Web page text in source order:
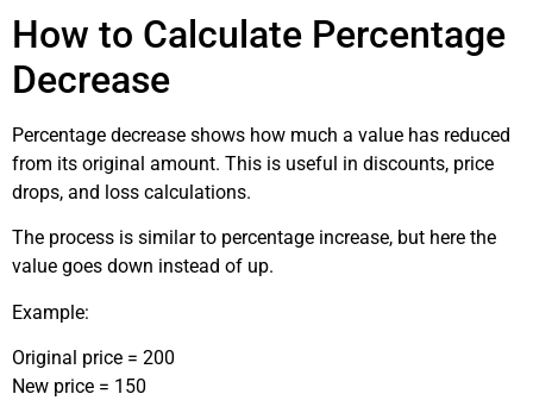
How to Calculate Percentage
Decrease
Percentage decrease shows how much a value has reduced
from its original amount. This is useful in discounts, price
drops, and loss calculations.
The process is similar to percentage increase, but here the
value goes down instead of up.
Example:
Original price = 200
New price = 150